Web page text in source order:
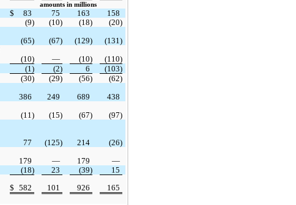
amounts in millions
$ 83 75 163
158
(9) (10) (18)
(20)
(65) (67) (129)
(131)
(10) — (10)
(110)
(1) (2) 6
(103)
(30) (29) (56)
(62)
386 249 689
438
(11) (15) (67)
(97)
77 (125) 214
(26)
179 — 179
—
(18) 23 (39)
15
$ 582 101 926 165